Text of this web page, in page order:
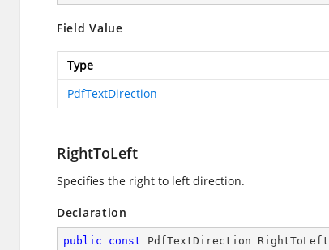
Field Value
Type
PdfTextDirection
RightToLeft
Specifies the right to left direction.
Declaration
public const PdfTextDirection RightToLeft